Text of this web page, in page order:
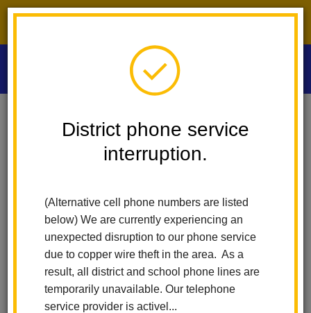
District phone service
interruption.
(Alternative cell phone numbers are listed
below) We are currently experiencing an
unexpected disruption to our phone service
due to copper wire theft in the area. As a
result, all district and school phone lines are
temporarily unavailable. Our telephone
service provider is activel...
Las Positas Elementary
School Accountability Report Cards (SARC)
Report Card (SARC)
Each year, we share important facts about schools with parents,
guardians, and the community at large. Early in the fall, we
produce Fact Sheets that summarize key facts from the
previous school year (the most recent year for which we have